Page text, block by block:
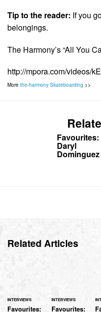
Tip to the reader: If you
belongings.
The Harmony’s “All You
http://mpora.com/videos/
More the-harmony Skateboarding >>
Favourites:
Daryl
Dominguez
Related Articles
INTERVIEWS
Favourites:
INTERVIEWS
Favourites: